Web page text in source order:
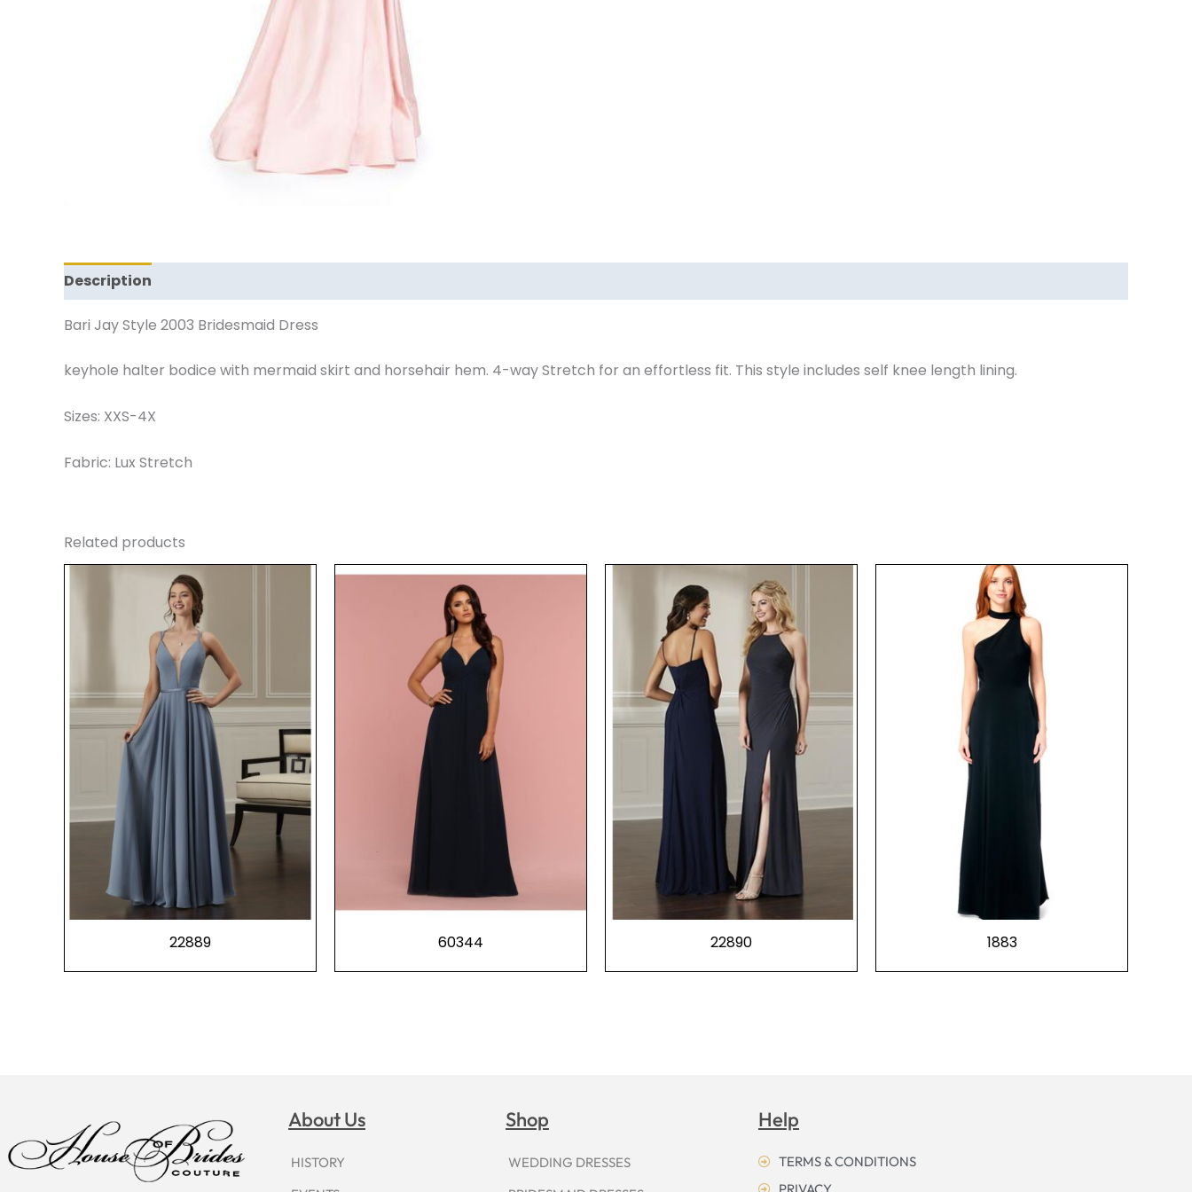
Description
Bari Jay Style 2003 Bridesmaid Dress
keyhole halter bodice with mermaid skirt and horsehair hem. 4-way Stretch for an effortless fit. This style includes self knee length lining.
Sizes: XXS-4X
Fabric: Lux Stretch
Related products
22889 60344 22890 1883
About Us
HISTORY
Shop
WEDDING DRESSES
Help
TERMS & CONDITIONS